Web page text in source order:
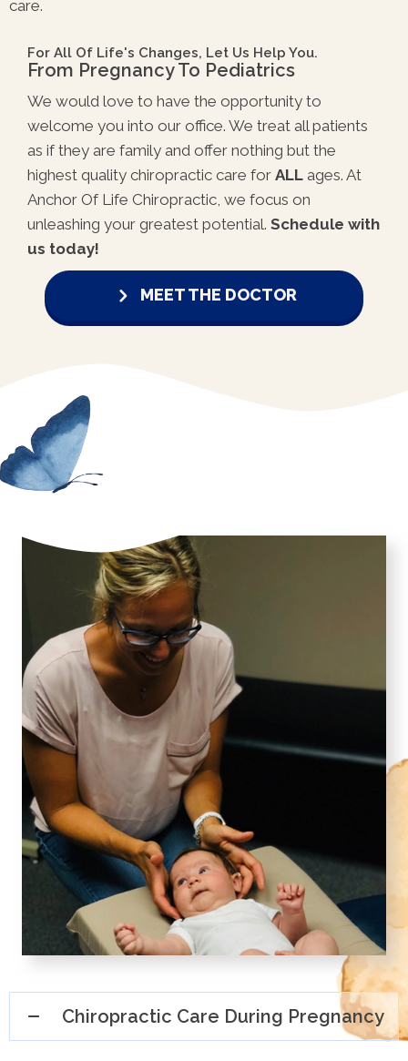
care.
For All Of Life's Changes, Let Us Help You.
From Pregnancy To Pediatrics
We would love to have the opportunity to
welcome you into our office. We treat all patients
as if they are family and offer nothing but the
highest quality chiropractic care for ALL ages. At
Anchor Of Life Chiropractic, we focus on
unleashing your greatest potential. Schedule with
us today!
MEET THE DOCTOR
Chiropractic Care During Pregnancy